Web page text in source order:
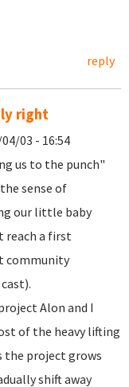
reply
right
03 - 16:54
us to the punch"
sense of
our little baby
reach a first
community
Alon and I
of the heavy lifting
the project grows
shift away